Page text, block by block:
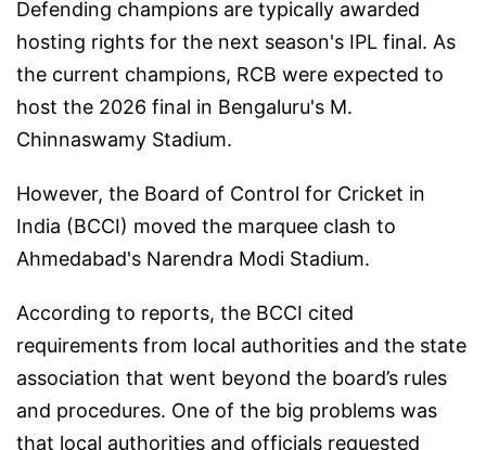
Defending champions are typically awarded
hosting rights for the next season's IPL final. As
the current champions, RCB were expected to
host the 2026 final in Bengaluru's M.
Chinnaswamy Stadium.
However, the Board of Control for Cricket in
India (BCCI) moved the marquee clash to
Ahmedabad's Narendra Modi Stadium.
According to reports, the BCCI cited
requirements from local authorities and the state
association that went beyond the board’s rules
and procedures. One of the big problems was
that local authorities and officials requested